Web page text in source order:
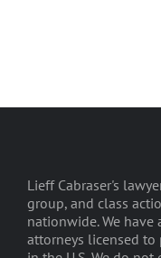
Lieff Cabraser's
group, and class
nationwide. We
attorneys licensed to